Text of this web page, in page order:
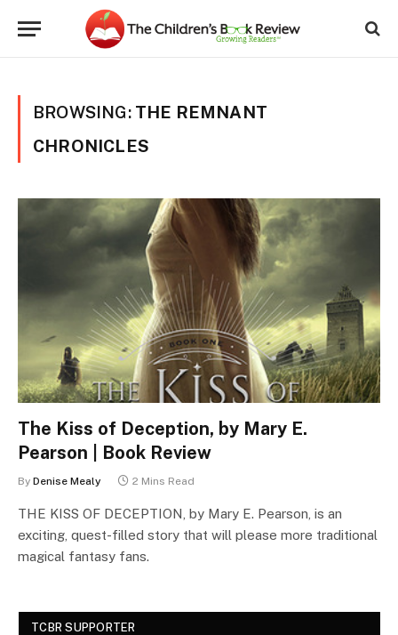
BROWSING: THE REMNANT
CHRONICLES
The Kiss of Deception, by Mary E.
Pearson | Book Review
By Denise Mealy 2 Mins Read
THE KISS OF DECEPTION, by Mary E. Pearson, is an
exciting, quest-filled story that will please more traditional
magical fantasy fans.
TCBR SUPPORTER